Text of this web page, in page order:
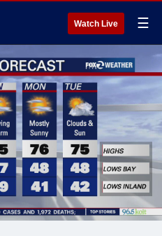
Watch Live ☰